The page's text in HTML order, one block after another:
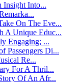
Insight Into...
On The Eve...
A Unique Educ...
Engaging; ...
Passengers Di...
Re...
For A Thril...
Of An Afr...